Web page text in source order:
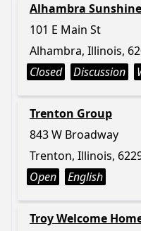
Alhambra
101 E Main St
Alhambra, Illinois,
Closed
Discussion
Trenton Group
843 W Broadway
Trenton, Illinois,
Open
English
Troy Welcome